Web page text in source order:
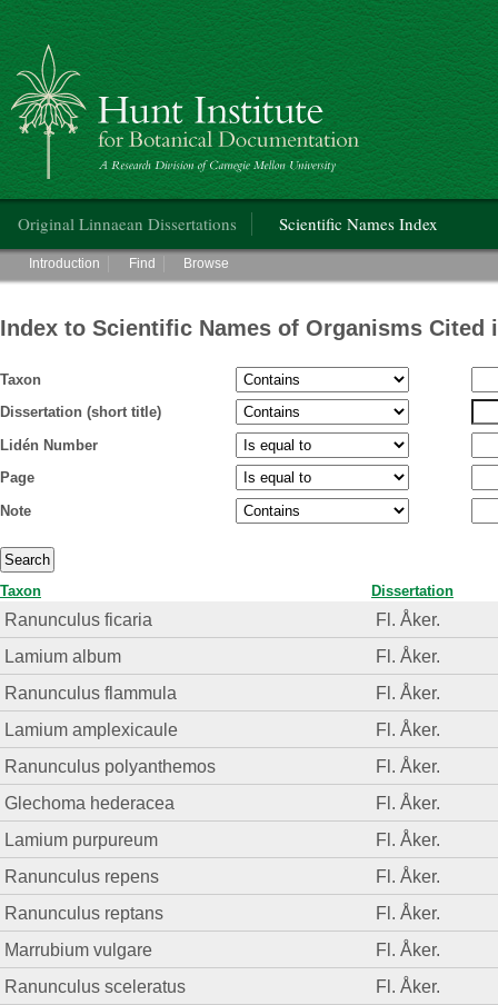
Hunt Institute for Botanical Documentation
Original Linnaean Dissertations Scientific Names Index
Main menu
Introduction Find Browse
Index to Scientific Names of Organisms Cited
Taxon
Dissertation (short title)
Lidén Number
Page
Note
Taxon Dissertation
Ranunculus ficaria
Fl. Åker.
Lamium album
Fl. Åker.
Ranunculus flammula
Fl. Åker.
Lamium amplexicaule
Fl. Åker.
Ranunculus polyanthemos
Fl. Åker.
Glechoma hederacea
Fl. Åker.
Lamium purpureum
Fl. Åker.
Ranunculus repens
Fl. Åker.
Ranunculus reptans
Fl. Åker.
Marrubium vulgare
Fl. Åker.
Ranunculus sceleratus
Fl. Åker.